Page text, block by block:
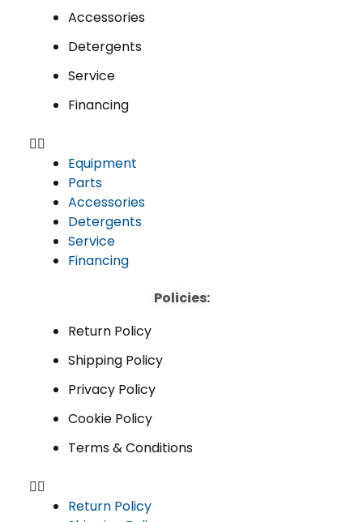
Accessories
Detergents
Service
Financing
Equipment
Parts
Accessories
Detergents
Service
Financing
Policies:
Return Policy
Shipping Policy
Privacy Policy
Cookie Policy
Terms & Conditions
Return Policy